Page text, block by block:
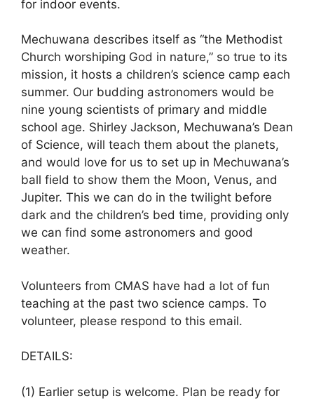
for indoor events.
Mechuwana describes itself as “the Methodist
Church worshiping God in nature,” so true to its
mission, it hosts a children’s science camp each
summer. Our budding astronomers would be
nine young scientists of primary and middle
school age. Shirley Jackson, Mechuwana’s Dean
of Science, will teach them about the planets,
and would love for us to set up in Mechuwana’s
ball field to show them the Moon, Venus, and
Jupiter. This we can do in the twilight before
dark and the children’s bed time, providing only
we can find some astronomers and good
weather.
Volunteers from CMAS have had a lot of fun
teaching at the past two science camps. To
volunteer, please respond to this email.
DETAILS:
(1) Earlier setup is welcome. Plan be ready for